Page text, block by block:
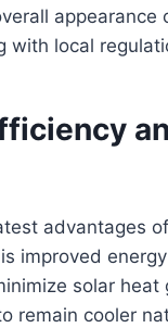
appearance
with local
advantages
improved
solar heat
remain cooler